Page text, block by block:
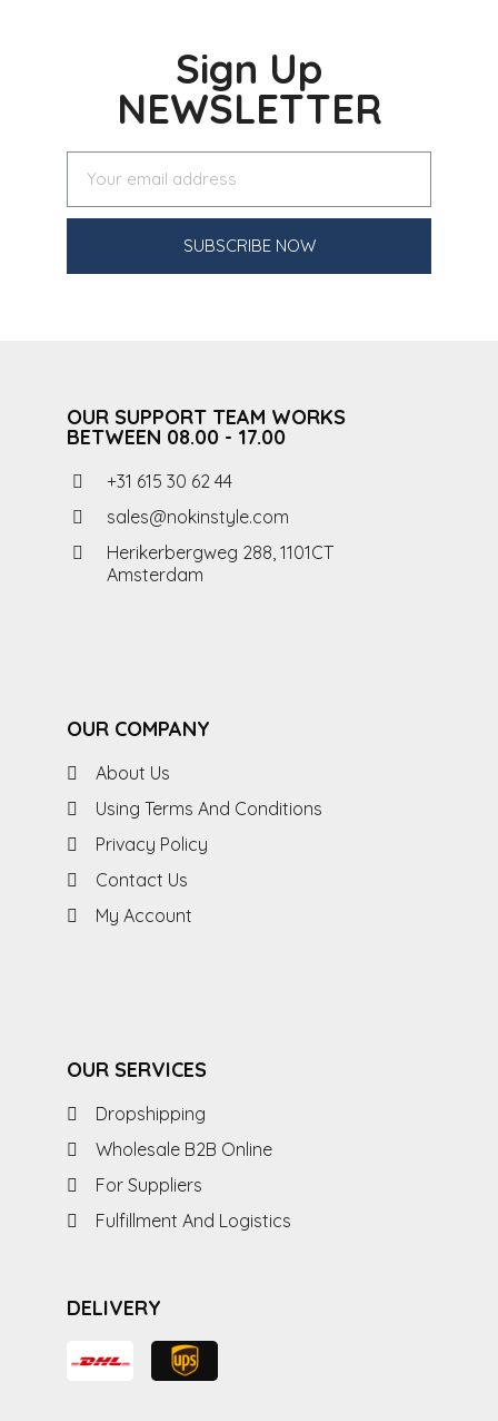
Sign Up
NEWSLETTER
SUBSCRIBE NOW
OUR SUPPORT TEAM WORKS
BETWEEN 08.00 - 17.00
+31 615 30 62 44
sales@nokinstyle.com
Herikerbergweg 288, 1101CT
Amsterdam
OUR COMPANY
About Us
Using Terms And Conditions
Privacy Policy
Contact Us
My Account
OUR SERVICES
Dropshipping
Wholesale B2B Online
For Suppliers
Fulfillment And Logistics
DELIVERY